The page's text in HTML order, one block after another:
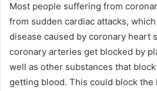
Most people suffering from
from sudden cardiac attacks,
disease caused by coronary heart
coronary arteries get blocked by
well as other substances that
getting blood. This could block